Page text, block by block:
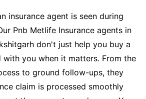
insurance agent is seen during
Pnb Metlife Insurance agents in
don't just help you buy a
you when it matters. From the
to ground follow-ups, they
claim is processed smoothly